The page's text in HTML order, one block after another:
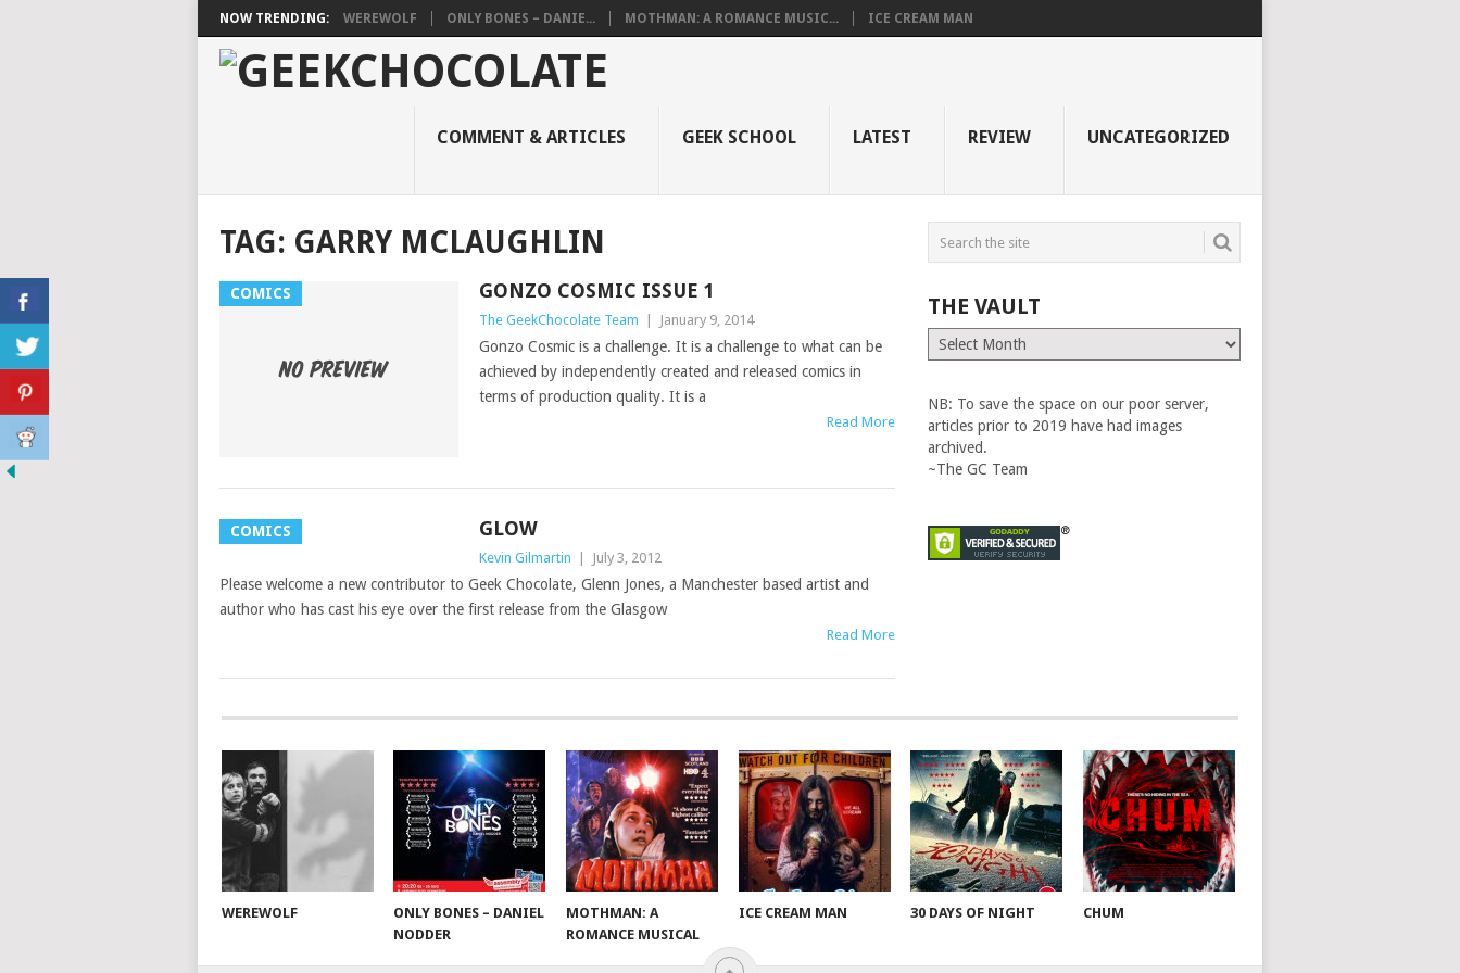
NOW TRENDING: WEREWOLF ONLY BONES – DANIE... MOTHMAN: A ROMANCE MUSIC... ICE CREAM MAN
COMMENT & ARTICLES GEEK SCHOOL LATEST REVIEW UNCATEGORIZED
TAG: GARRY MCLAUGHLIN
COMICS GONZO COSMIC ISSUE 1
The GeekChocolate Team January 9, 2014
Gonzo Cosmic is a challenge. It is a challenge to what can be
achieved by independently created and released comics in
terms of production quality. It is a
Read More
COMICS GLOW
Kevin Gilmartin July 3, 2012
Please welcome a new contributor to Geek Chocolate, Glenn Jones, a Manchester based artist and
author who has cast his eye over the first release from the Glasgow
Read More
THE VAULT
The
Vault
NB: To save the space on our poor server,
articles prior to 2019 have had images
archived.
~The GC Team
WEREWOLF
ONLY BONES – DANIEL
NODDER
MOTHMAN: A
ROMANCE MUSICAL
ICE CREAM MAN 30 DAYS OF NIGHT CHUM